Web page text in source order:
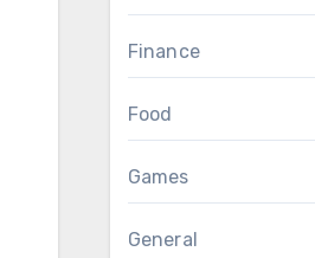
Finance
Food
Games
General